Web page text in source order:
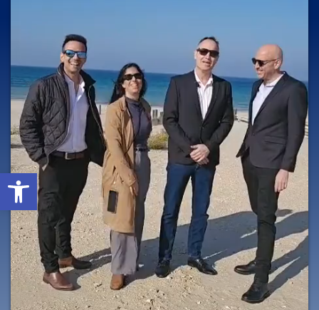
Open toolbar